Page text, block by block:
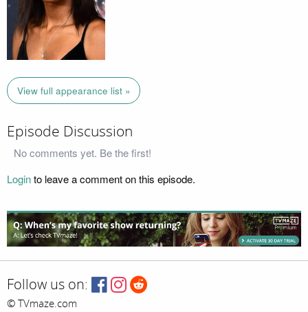
View full appearance list »
Episode Discussion
No comments yet. Be the first!
Loginto leave a comment on this episode.
Follow us on:
© TVmaze.com